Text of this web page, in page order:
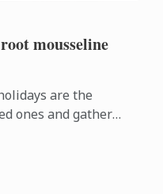
mousseline
are the
ones and gather